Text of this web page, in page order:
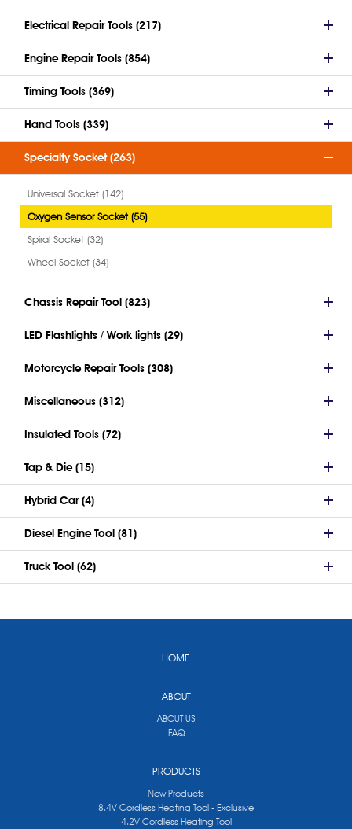
Electrical Repair Tools (217)
Engine Repair Tools (854)
Timing Tools (369)
Hand Tools (339)
Specialty Socket (263)
Universal Socket (142)
Oxygen Sensor Socket (55)
Spiral Socket (32)
Wheel Socket (34)
Chassis Repair Tool (823)
LED Flashlights / Work lights (29)
Motorcycle Repair Tools (308)
Miscellaneous (312)
Insulated Tools (72)
Tap & Die (15)
Hybrid Car (4)
Diesel Engine Tool (81)
Truck Tool (62)
HOME
ABOUT
ABOUT US
FAQ
PRODUCTS
New Products
8.4V Cordless Heating Tool - Exclusive
4.2V Cordless Heating Tool